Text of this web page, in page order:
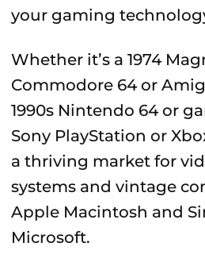
your gaming
Whether it’s a 1974
Commodore 64 or
1990s Nintendo 64 or
Sony PlayStation or
a thriving market for
systems and vintage
Apple Macintosh and
Microsoft.